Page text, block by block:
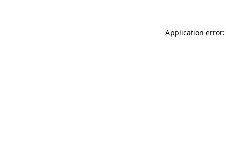
Application